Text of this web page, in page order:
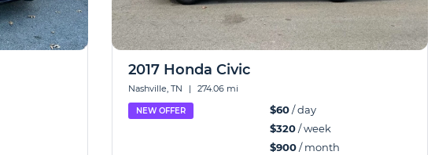
2017 Honda Civic
Nashville, TN | 274.06 mi
NEW OFFER $60/ day
$320/ week
$900/ month